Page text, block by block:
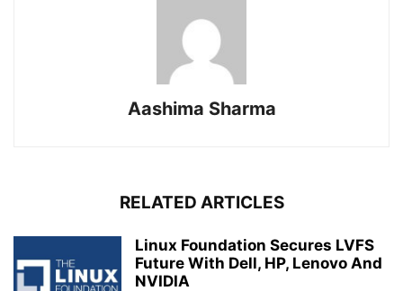
Aashima Sharma
RELATED ARTICLES
Linux Foundation Secures LVFS
Future With Dell, HP, Lenovo And
NVIDIA